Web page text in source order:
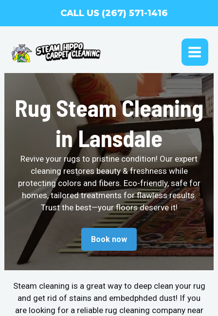
CALL US (267) 571-1416
Rug Steam Cleaning
in Lansdale
Revive your rugs to pristine condition! Our expert
cleaning restores beauty & freshness while
protecting colors and fibers. Eco-friendly, safe for
homes, tailored treatments for flawless results.
Trust the best—your floors deserve it!
Book now
Steam cleaning is a great way to deep clean your rug
and get rid of stains and embedphded dust! If you
are looking for a reliable rug cleaning company near